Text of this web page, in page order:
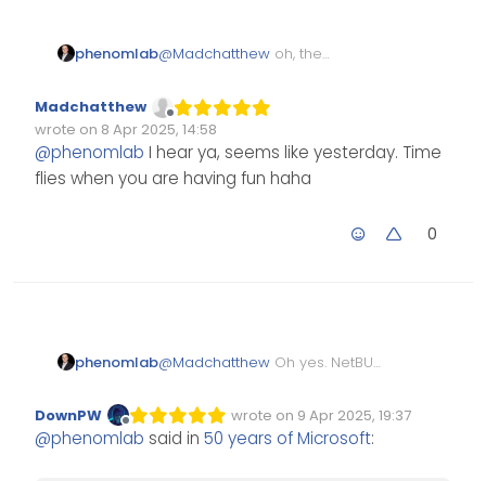
phenomlab@Madchatthew oh, the
yesterday but was actually late
80s early 90s.
I feel old.
Offline
Madchatthew
wrote on 8 Apr 2025, 14:58
Edited Invalid Date
last edited by
@phenomlab I hear ya, seems like yesterday. Time
flies when you are having fun haha
0
phenomlab@Madchatthew Oh yes. NetBUI
days indeed. until someone
powered off their workstation
meaning the link was then
Offline
DownPW wrote on 9 Apr 2025, 19:37
Edited Invalid Date
last edited by
@phenomlab said in 50 years of Microsoft: